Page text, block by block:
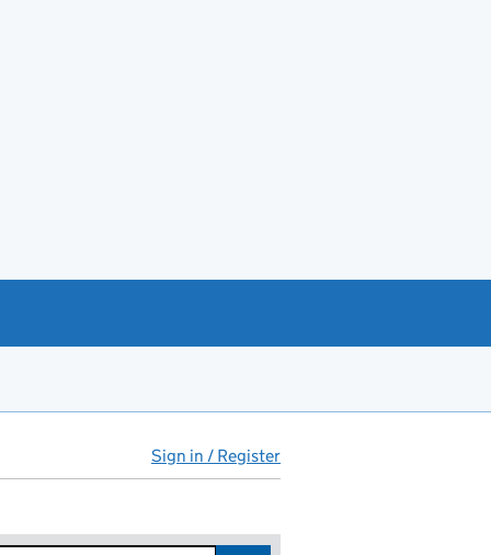
Sign in / Register